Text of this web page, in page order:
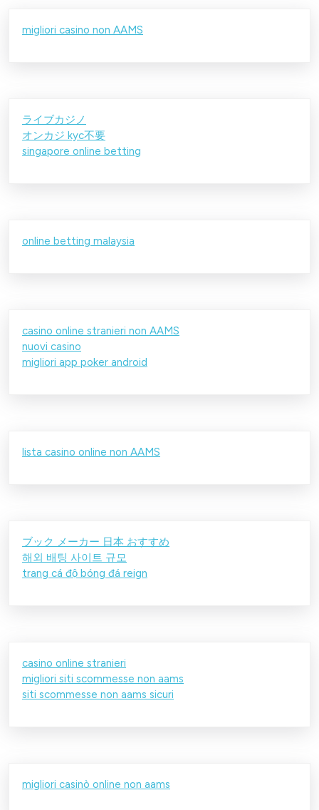
migliori casino non AAMS
ライブカジノ
オンカジ kyc不要
singapore online betting
online betting malaysia
casino online stranieri non AAMS
nuovi casino
migliori app poker android
lista casino online non AAMS
ブック メーカー 日本 おすすめ
해외 배팅 사이트 규모
trang cá độ bóng đá reign
casino online stranieri
migliori siti scommesse non aams
siti scommesse non aams sicuri
migliori casinò online non aams